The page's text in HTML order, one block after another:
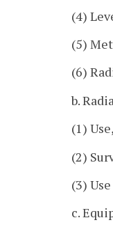
(4)
(5)
(6)
b.
(1)
(2)
(3)
c.